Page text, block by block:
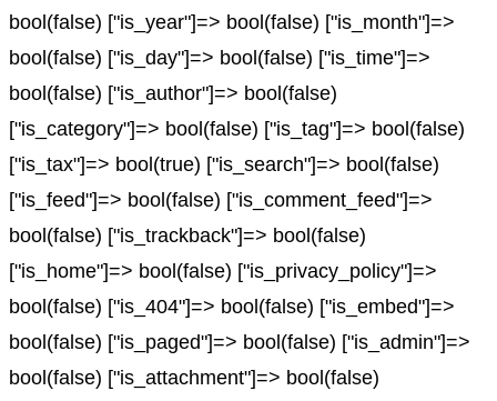
bool(false) ["is_year"]=> bool(false) ["is_month"]=>
bool(false) ["is_day"]=> bool(false) ["is_time"]=>
bool(false) ["is_author"]=> bool(false)
["is_category"]=> bool(false) ["is_tag"]=> bool(false)
["is_tax"]=> bool(true) ["is_search"]=> bool(false)
["is_feed"]=> bool(false) ["is_comment_feed"]=>
bool(false) ["is_trackback"]=> bool(false)
["is_home"]=> bool(false) ["is_privacy_policy"]=>
bool(false) ["is_404"]=> bool(false) ["is_embed"]=>
bool(false) ["is_paged"]=> bool(false) ["is_admin"]=>
bool(false) ["is_attachment"]=> bool(false)